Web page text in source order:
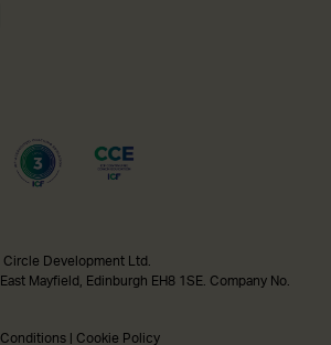
Development Ltd.
Mayfield, Edinburgh EH8 1SE. Company No.
Conditions Cookie Policy